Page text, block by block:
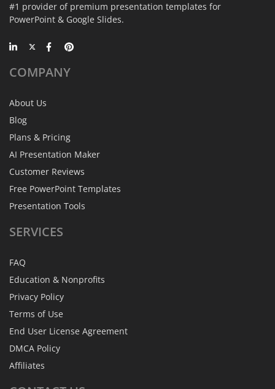
#1 provider of premium presentation templates for
PowerPoint & Google Slides.
COMPANY
About Us
Blog
Plans & Pricing
AI Presentation Maker
Customer Reviews
Free PowerPoint Templates
Presentation Tools
SERVICES
FAQ
Education & Nonprofits
Privacy Policy
Terms of Use
End User License Agreement
DMCA Policy
Affiliates